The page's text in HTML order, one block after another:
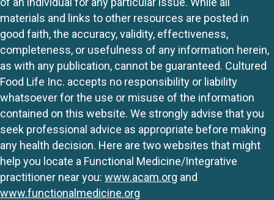
materials and links to other resources are posted in
good faith, the accuracy, validity, effectiveness,
completeness, or usefulness of any information herein,
as with any publication, cannot be guaranteed. Cultured
Food Life Inc. accepts no responsibility or liability
whatsoever for the use or misuse of the information
contained on this website. We strongly advise that you
seek professional advice as appropriate before making
any health decision. Here are two websites that might
help you locate a Functional Medicine/Integrative
practitioner near you: www.acam.org and
www.functionalmedicine.org